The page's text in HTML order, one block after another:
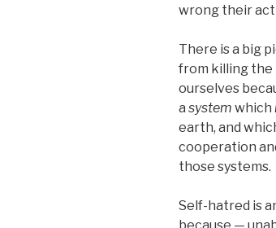
wrong their
There is a big
from killing the
ourselves
a system which
earth, and
cooperation
those systems.
Self-hatred is